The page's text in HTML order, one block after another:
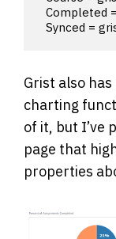
Synced =
Grist also
charting
of it, but I’ve
page that
properties